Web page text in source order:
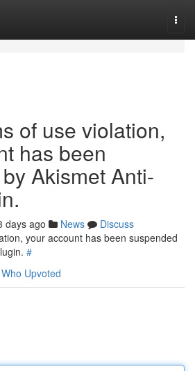
of use violation,
has been
Akismet Anti-
days ago News
Discuss
your account has been suspended
#
Who Upvoted